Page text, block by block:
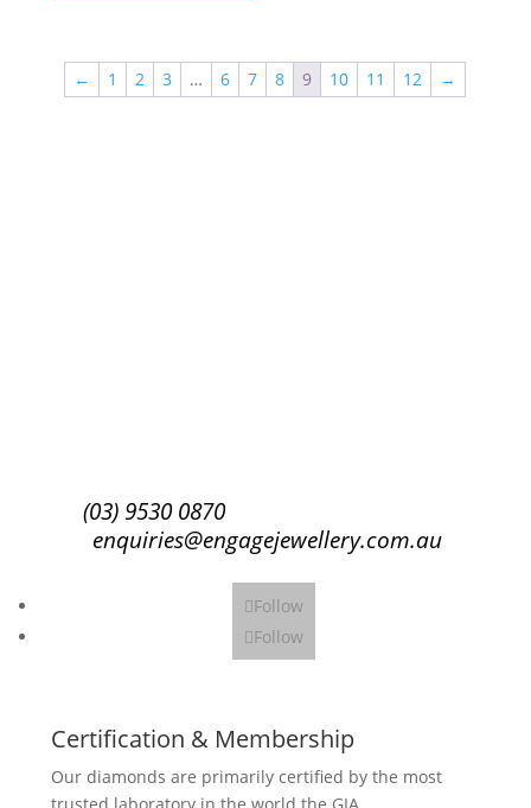
← 1 2 3 … 6 7 8 9 10 11 12 →
(03) 9530 0870
enquiries@engagejewellery.com.au
Follow
Follow
Certification & Membership
Our diamonds are primarily certified by the most